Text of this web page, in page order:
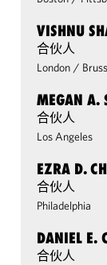
VISHNU
合伙人
London /
MEGAN A.
合伙人
Los Angeles
EZRA D.
合伙人
Philadelphia
DANIEL E.
合伙人